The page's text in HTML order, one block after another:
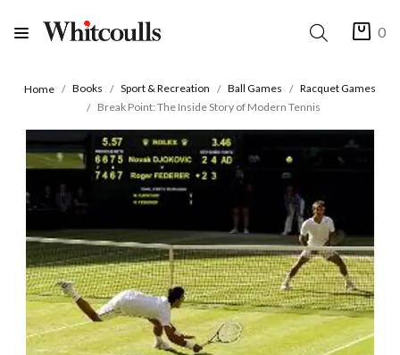
0
Home Books Sport & Recreation Ball Games
Racquet Games
Break Point: The Inside Story of Modern Tennis